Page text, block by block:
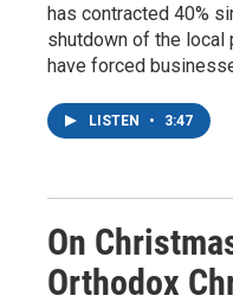
has contracted 40%
shutdown of the local
have forced
LISTEN • 3:47
On
Orthodox